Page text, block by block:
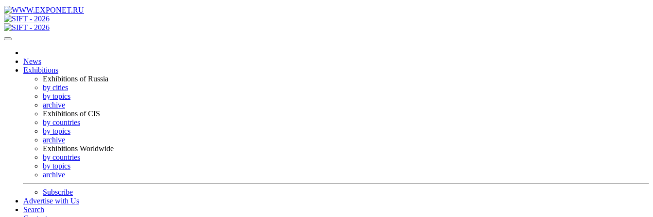
News
Exhibitions
Exhibitions of Russia
by cities
by topics
archive
Exhibitions of CIS
by countries
by topics
archive
Exhibitions Worldwide
by countries
by topics
archive
Subscribe
Advertise with Us
Search